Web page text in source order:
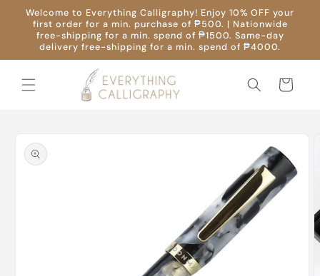
Skip to
content
Welcome to Everything Calligraphy! Enjoy 10% OFF your
first order for a min. purchase of ₱500. | Nationwide
free-shipping for a min. spend of ₱1500. Same-day
delivery free-shipping for a min. spend of ₱4000.
Cart
product
information